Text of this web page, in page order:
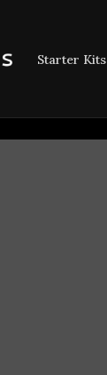
Starter Kits